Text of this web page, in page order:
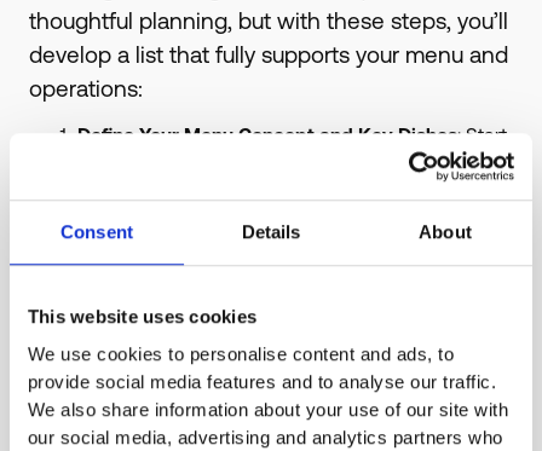
Consent Details About
This website uses cookies
We use cookies to personalise content and ads, to
provide social media features and to analyse our traffic.
We also share information about your use of our site with
our social media, advertising and analytics partners who
thoughtful planning, but with these steps, you’ll
develop a list that fully supports your menu and
operations:
Define Your Menu Concept and Key Dishes: Start
by examining your menu’s theme or cuisine type.
Identify foundational ingredients in your most
candidates for your core list.
that work across various menu items. For example,
can be used in sauces, salads, and sides.
Consider Seasonality and Availability: Choose
ingredients that are readily available year-round.